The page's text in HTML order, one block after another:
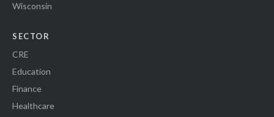
Wisconsin
SECTOR
CRE
Education
Finance
Healthcare